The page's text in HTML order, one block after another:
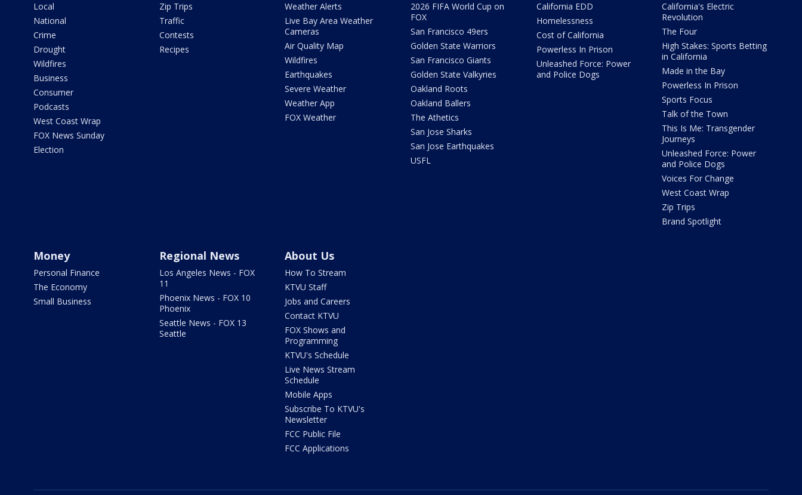
Local
National
Crime
Drought
Wildfires
Business
Consumer
Podcasts
West Coast Wrap
FOX News Sunday
Election
Zip Trips
Traffic
Contests
Recipes
Weather Alerts
Live Bay Area Weather
Cameras
Air Quality Map
Wildfires
Earthquakes
Severe Weather
Weather App
FOX Weather
2026 FIFA World Cup on
FOX
San Francisco 49ers
Golden State Warriors
San Francisco Giants
Golden State Valkyries
Oakland Roots
Oakland Ballers
The Athetics
San Jose Sharks
San Jose Earthquakes
USFL
California EDD
Homelessness
Cost of California
Powerless In Prison
Unleashed Force: Power
and Police Dogs
California's Electric
Revolution
The Four
High Stakes: Sports Betting
in California
Made in the Bay
Powerless In Prison
Sports Focus
Talk of the Town
This Is Me: Transgender
Journeys
Unleashed Force: Power
and Police Dogs
Voices For Change
West Coast Wrap
Zip Trips
Brand Spotlight
Money
Personal Finance
The Economy
Small Business
Regional News
Los Angeles News - FOX
11
Phoenix News - FOX 10
Phoenix
Seattle News - FOX 13
Seattle
About Us
How To Stream
KTVU Staff
Jobs and Careers
Contact KTVU
FOX Shows and
Programming
KTVU's Schedule
Live News Stream
Schedule
Mobile Apps
Subscribe To KTVU's
Newsletter
FCC Public File
FCC Applications